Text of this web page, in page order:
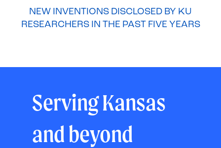
NEW INVENTIONS DISCLOSED BY KU
RESEARCHERS IN THE PAST FIVE YEARS
Serving Kansas
and beyond